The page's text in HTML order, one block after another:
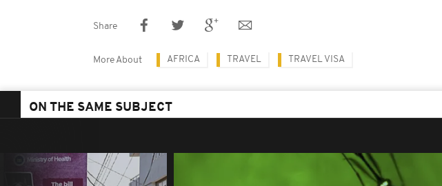
Share
More About AFRICA TRAVEL TRAVEL VISA
ON THE SAME SUBJECT